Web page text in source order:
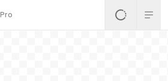
Pro